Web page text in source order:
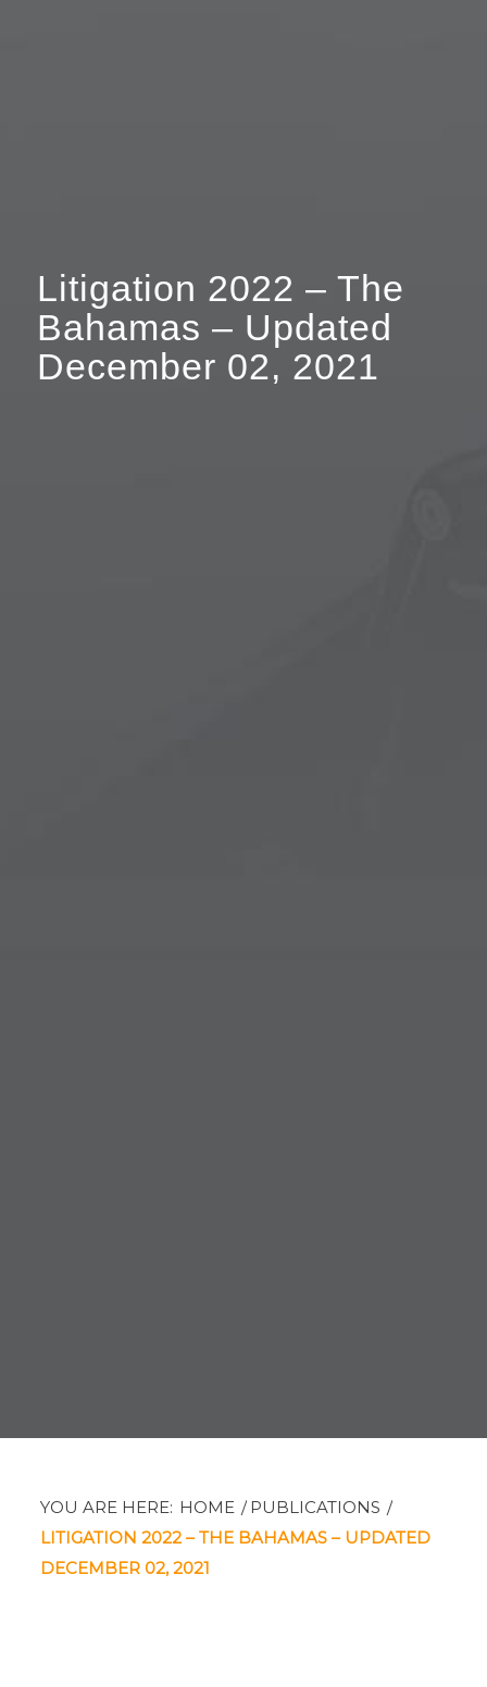
Litigation 2022 – The
Bahamas – Updated
December 02, 2021
YOU ARE HERE: HOME / PUBLICATIONS /
LITIGATION 2022 – THE BAHAMAS – UPDATED
DECEMBER 02, 2021